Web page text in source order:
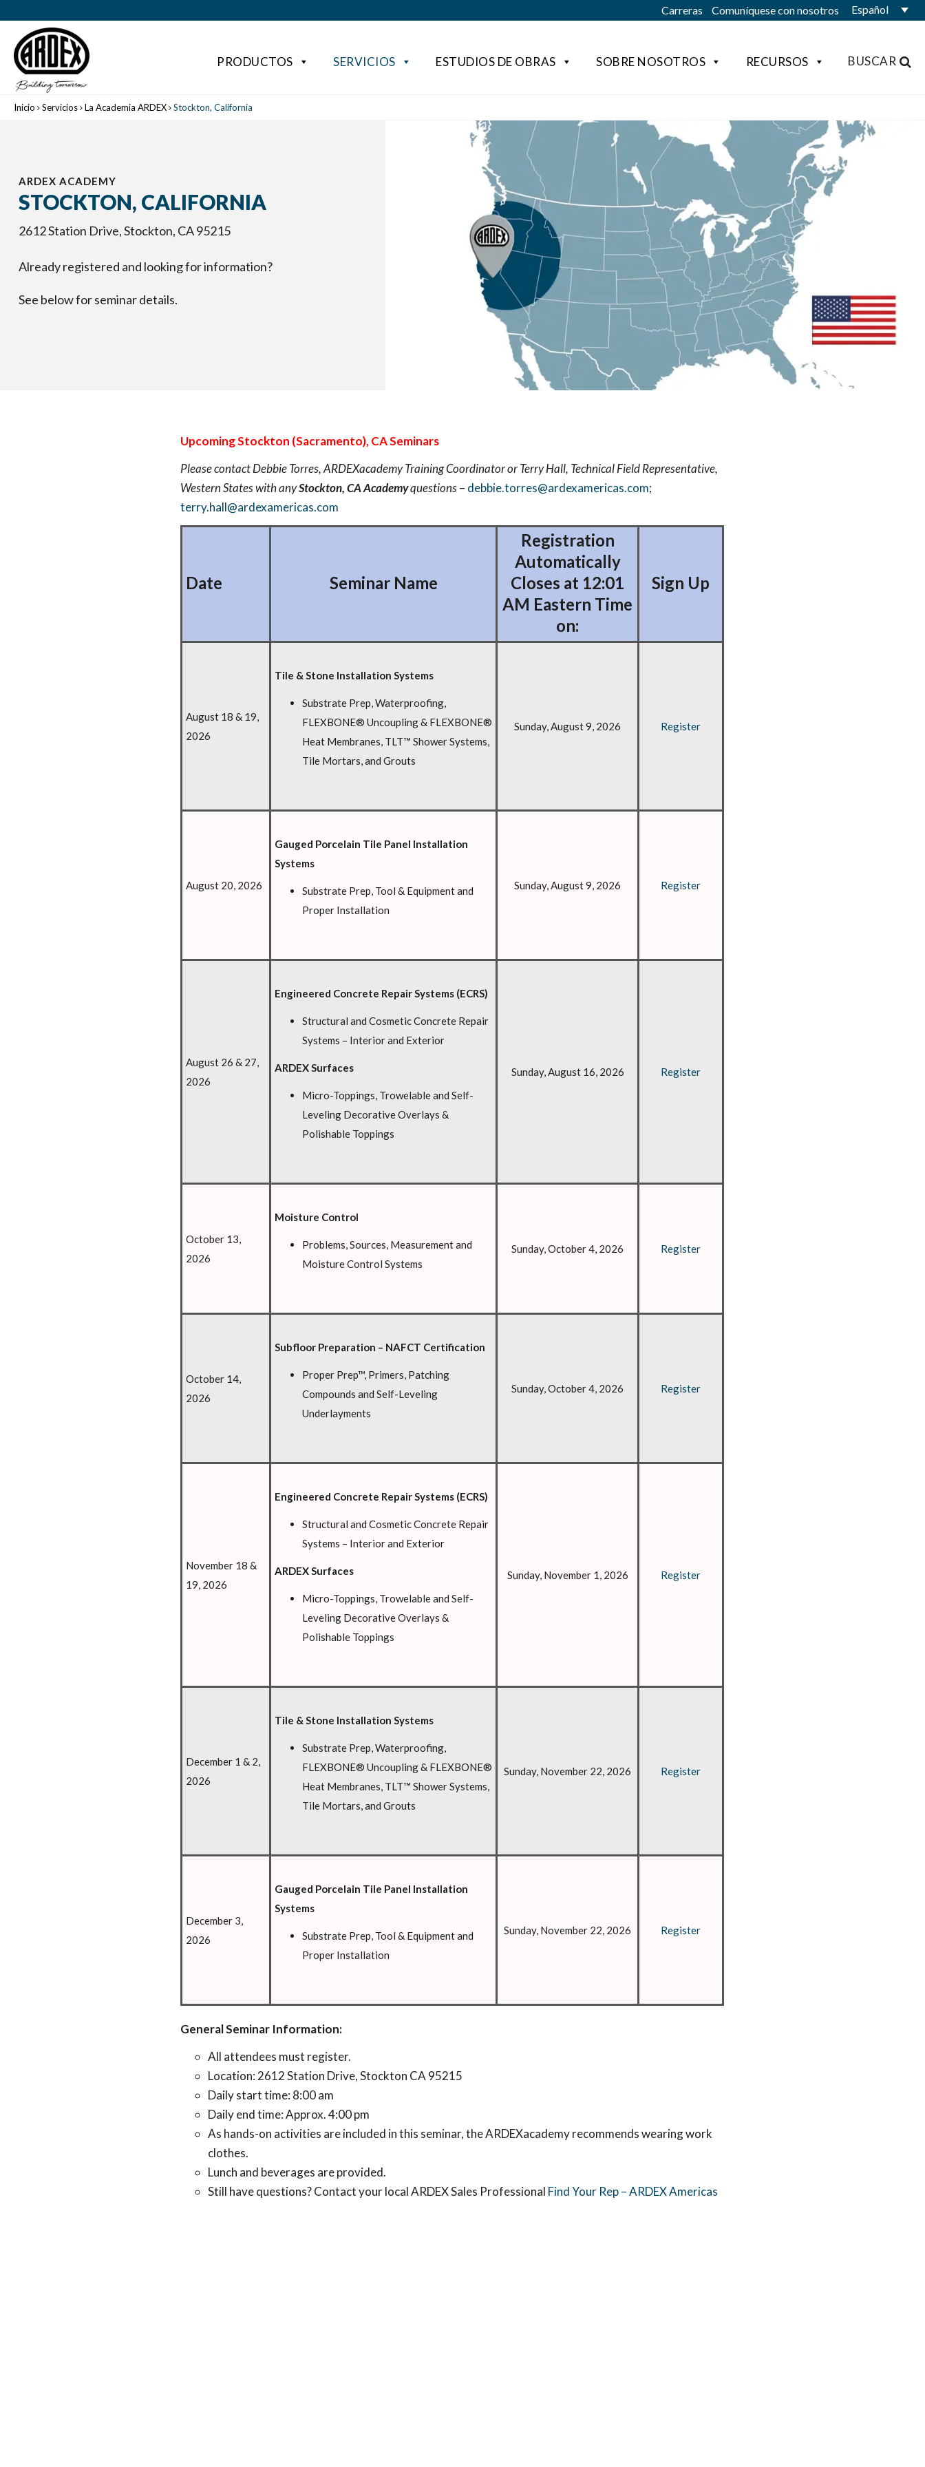
Carreras Comuníquese con nosotros Español
PRODUCTOS SERVICIOS ESTUDIOS DE OBRAS SOBRE NOSOTROS RECURSOS BUSCAR
Inicio Servicios La Academia ARDEX Stockton, California
ARDEX ACADEMY
STOCKTON, CALIFORNIA
2612 Station Drive, Stockton, CA 95215
Already registered and looking for information?
See below for seminar details.
Upcoming Stockton (Sacramento), CA Seminars
Please contact Debbie Torres, ARDEXacademy Training Coordinator or Terry Hall, Technical Field Representative,
Western States with anyStockton, CA Academyquestions– debbie.torres@ardexamericas.com;
terry.hall@ardexamericas.com
Date Seminar Name
Registration
Automatically
Closes at 12:01
AM Eastern Time
on:
Sign Up
August 18 & 19,
2026
Tile & Stone Installation Systems
Substrate Prep, Waterproofing,
FLEXBONE® Uncoupling & FLEXBONE®
Heat Membranes, TLT™ Shower Systems,
Tile Mortars, and Grouts
Sunday, August 9, 2026 Register
August 20, 2026
Gauged Porcelain Tile Panel Installation
Systems
Substrate Prep, Tool & Equipment and
Proper Installation
Sunday, August 9, 2026 Register
August 26 & 27,
2026
Engineered Concrete Repair Systems (ECRS)
Structural and Cosmetic Concrete Repair
Systems – Interior and Exterior
ARDEX Surfaces
Micro-Toppings, Trowelable and Self-
Leveling Decorative Overlays &
Polishable Toppings
Sunday, August 16, 2026 Register
October 13,
2026
Moisture Control
Problems, Sources, Measurement and
Moisture Control Systems
Sunday, October 4, 2026 Register
October 14,
2026
Subfloor Preparation – NAFCT Certification
Proper Prep™, Primers, Patching
Compounds and Self-Leveling
Underlayments
Sunday, October 4, 2026 Register
November 18 &
19, 2026
Engineered Concrete Repair Systems (ECRS)
Structural and Cosmetic Concrete Repair
Systems – Interior and Exterior
ARDEX Surfaces
Micro-Toppings, Trowelable and Self-
Leveling Decorative Overlays &
Polishable Toppings
Sunday, November 1, 2026 Register
December 1 & 2,
2026
Tile & Stone Installation Systems
Substrate Prep, Waterproofing,
FLEXBONE® Uncoupling & FLEXBONE®
Heat Membranes, TLT™ Shower Systems,
Tile Mortars, and Grouts
Sunday, November 22, 2026 Register
December 3,
2026
Gauged Porcelain Tile Panel Installation
Systems
Substrate Prep, Tool & Equipment and
Proper Installation
Sunday, November 22, 2026 Register
General Seminar Information:
All attendees must register.
Location: 2612 Station Drive, Stockton CA 95215
Daily start time: 8:00 am
Daily end time: Approx. 4:00 pm
As hands-on activities are included in this seminar, the ARDEXacademy recommends wearing work
clothes.
Lunch and beverages are provided.
Still have questions? Contact your local ARDEX Sales Professional Find Your Rep – ARDEX Americas